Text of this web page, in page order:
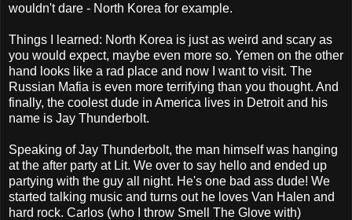
wouldn't dare - North Korea for example.
Things I learned: North Korea is just as weird and scary as
you would expect, maybe even more so. Yemen on the other
hand looks like a rad place and now I want to visit. The
Russian Mafia is even more terrifying than you thought. And
finally, the coolest dude in America lives in Detroit and his
name is Jay Thunderbolt.
Speaking of Jay Thunderbolt, the man himself was hanging
at the after party at Lit. We over to say hello and ended up
partying with the guy all night. He's one bad ass dude! We
started talking music and turns out he loves Van Halen and
hard rock. Carlos (who I throw Smell The Glove with)